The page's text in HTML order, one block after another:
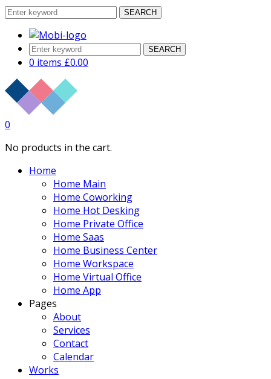
SEARCH
SEARCH
0 items £0.00
0
No products in the cart.
Home
Home Main
Home Coworking
Home Hot Desking
Home Private Office
Home Saas
Home Business Center
Home Workspace
Home Virtual Office
Home App
Pages
About
Services
Contact
Calendar
Works